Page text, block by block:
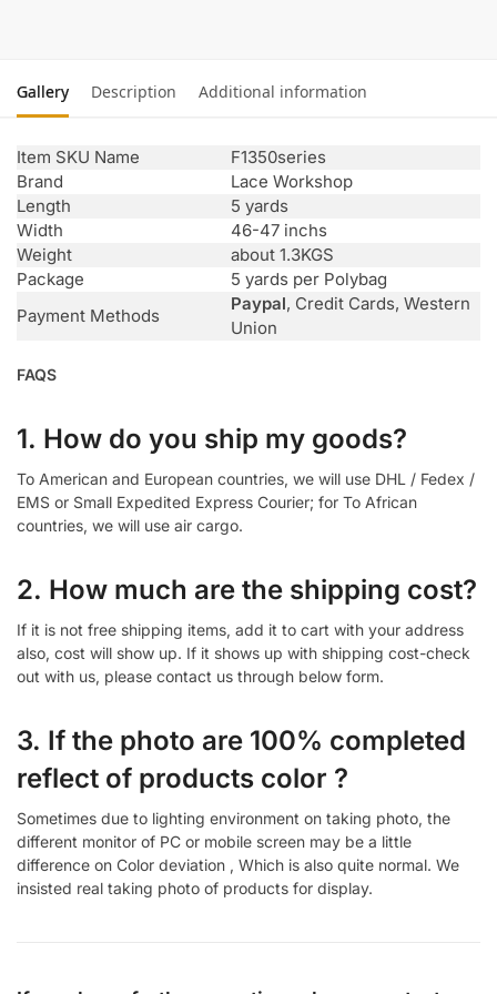
Gallery Description Additional information
Item SKU Name
F1350series
Brand
Lace Workshop
Length
5 yards
Width
46-47 inchs
Weight
about 1.3KGS
Package
5 yards per Polybag
Payment Methods
Paypal, Credit Cards, Western
Union
FAQS
1. How do you ship my goods?
To American and European countries, we will use DHL / Fedex /
EMS or Small Expedited Express Courier; for To African
countries, we will use air cargo.
2. How much are the shipping cost?
If it is not free shipping items, add it to cart with your address
also, cost will show up. If it shows up with shipping cost-check
out with us, please contact us through below form.
3. If the photo are 100% completed
reflect of products color ?
Sometimes due to lighting environment on taking photo, the
different monitor of PC or mobile screen may be a little
difference on Color deviation , Which is also quite normal. We
insisted real taking photo of products for display.